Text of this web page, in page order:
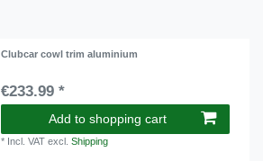
Clubcar cowl trim aluminium
€233.99 *
Add to shopping cart
* Incl. VAT excl.Shipping